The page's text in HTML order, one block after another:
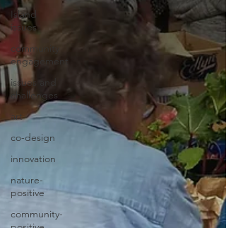
Island
issues
community
engagement
issues and
challenges
art
co-design
innovation
nature-
positive
community-